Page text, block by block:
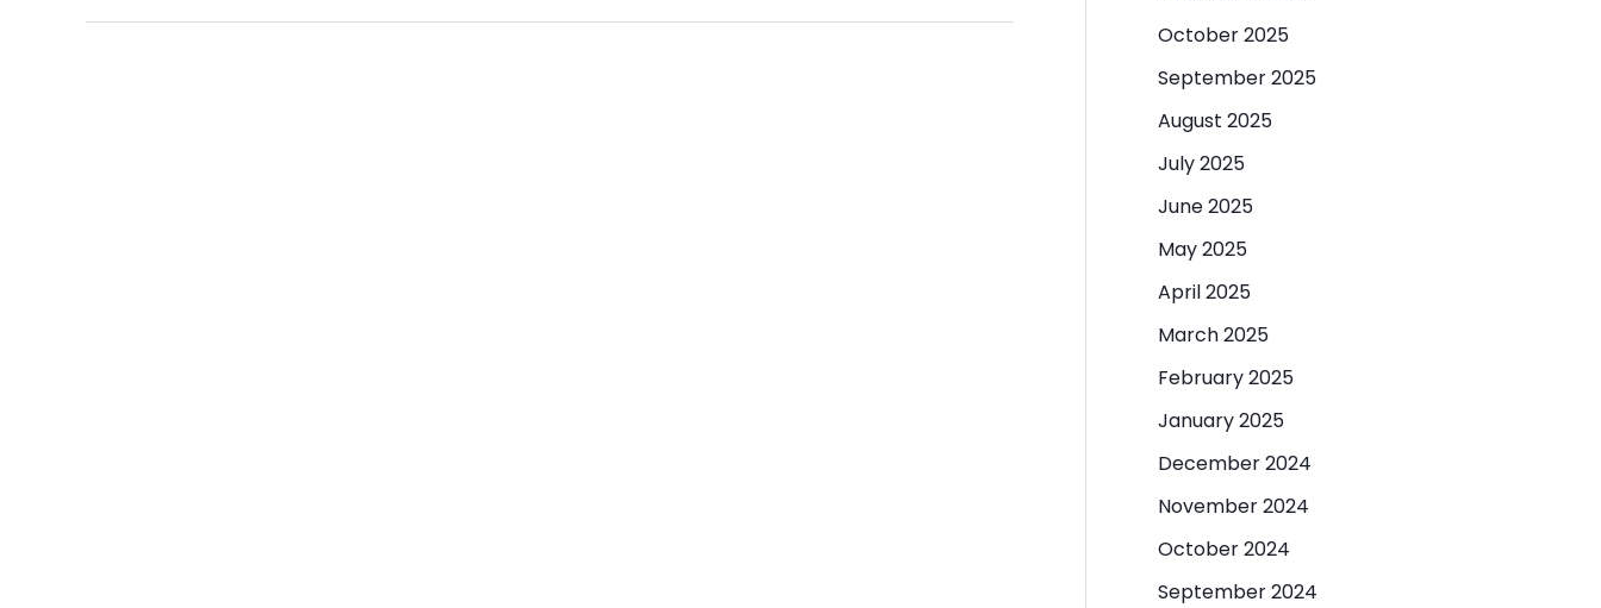
the
October 2025
September 2025
August 2025
July 2025
June 2025
May 2025
April 2025
March 2025
February 2025
January 2025
December 2024
November 2024
October 2024
September 2024